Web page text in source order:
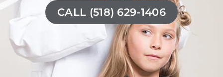
CALL (518) 629-1406